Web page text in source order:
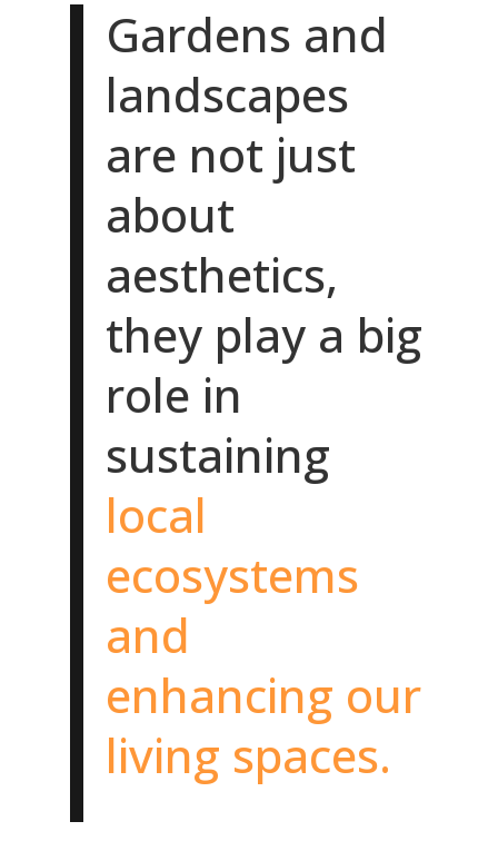
Gardens and
landscapes
are not just
about
aesthetics,
they play a big
role in
sustaining
local
ecosystems
and
enhancing our
living spaces.